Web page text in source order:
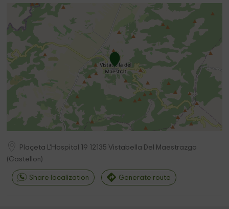
Plaçeta L'Hospital 19 12135 Vistabella Del Maestrazgo
(Castellon)
Share localization Generate route